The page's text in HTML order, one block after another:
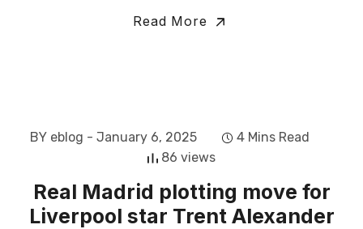
Read More
BY eblog - January 6, 2025
4 Mins Read
86 views
Real Madrid plotting move for
Liverpool star Trent Alexander